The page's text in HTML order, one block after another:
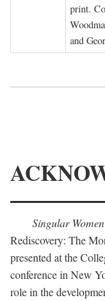
print.
and
Singular Women
Rediscovery: The
presented at the
conference in New
role in the